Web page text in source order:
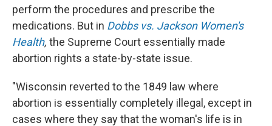
perform the procedures and prescribe the
medications. But in Dobbs vs. Jackson Women's
Health, the Supreme Court essentially made
abortion rights a state-by-state issue.
"Wisconsin reverted to the 1849 law where
abortion is essentially completely illegal, except in
cases where they say that the woman's life is in